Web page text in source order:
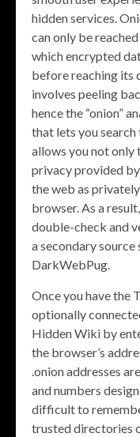
hidden services.
can only be
which encrypted
before reaching its
involves peeling
hence the “onion”
that lets you
allows you not only
privacy provided
the web as
browser. As a
double-check and
a secondary source
DarkWebPug.
Once you have the
optionally
Hidden Wiki by
the browser’s
.onion addresses
and numbers
difficult to
trusted directories